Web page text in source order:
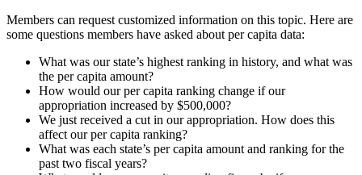
Members can request customized information on this topic. Here are
some questions members have asked about per capita data:
What was our state’s highest ranking in history, and what was
the per capita amount?
How would our per capita ranking change if our
appropriation increased by $500,000?
We just received a cut in our appropriation. How does this
affect our per capita ranking?
What was each state’s per capita amount and ranking for the
past two fiscal years?